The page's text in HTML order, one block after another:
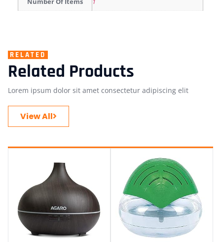
Number Of Items 1
RELATED
Related Products
Lorem ipsum dolor sit amet consectetur adipiscing elit
View All